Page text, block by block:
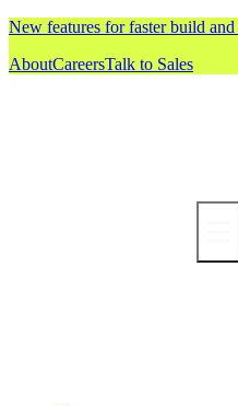
New features for faster build
AboutCareersTalk to Sales